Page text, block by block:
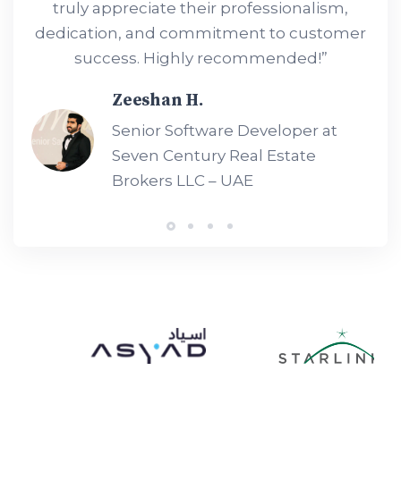
truly appreciate their professionalism,
dedication, and commitment to customer
success. Highly recommended!”
Zeeshan H.
Senior Software Developer at
Seven Century Real Estate
Brokers LLC – UAE